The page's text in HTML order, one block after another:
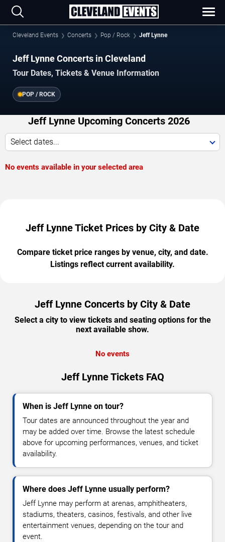
Cleveland Events Concerts Pop / Rock Jeff Lynne
Jeff Lynne Concerts in Cleveland
Tour Dates, Tickets & Venue Information
POP / ROCK
Jeff Lynne Upcoming Concerts 2026
Select dates...
No events available in your selected area
Jeff Lynne Ticket Prices by City & Date
Compare ticket price ranges by venue, city, and date.
Listings reflect current availability.
Jeff Lynne Concerts by City & Date
Select a city to view tickets and seating options for the
next available show.
No events
Jeff Lynne Tickets FAQ
When is Jeff Lynne on tour?
Tour dates are announced throughout the year and
may be added over time. Browse the latest schedule
above for upcoming performances, venues, and ticket
availability.
Where does Jeff Lynne usually perform?
Jeff Lynne may perform at arenas, amphitheaters,
stadiums, theaters, casinos, festivals, and other live
entertainment venues, depending on the tour and
event.